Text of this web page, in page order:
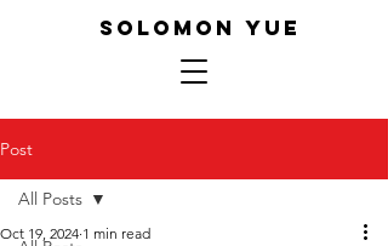
SOLOMON YUE
Post
All Posts
Oct 19, 2024 1 min read